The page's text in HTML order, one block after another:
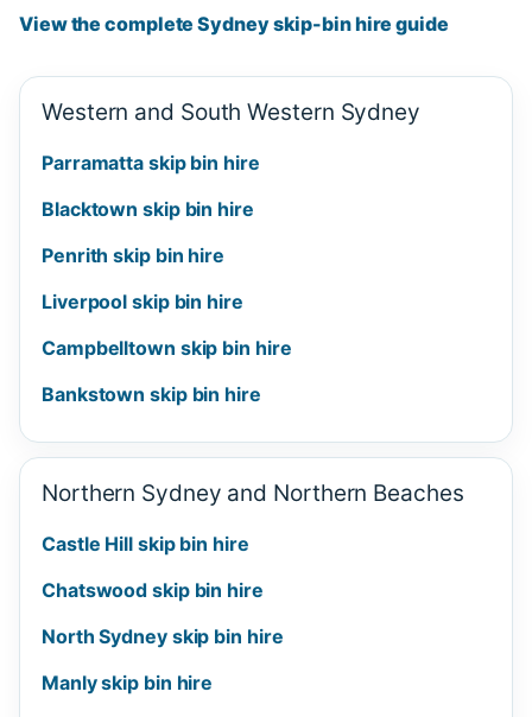
View the complete Sydney skip-bin hire guide
Western and South Western Sydney
Parramatta skip bin hire
Blacktown skip bin hire
Penrith skip bin hire
Liverpool skip bin hire
Campbelltown skip bin hire
Bankstown skip bin hire
Northern Sydney and Northern Beaches
Castle Hill skip bin hire
Chatswood skip bin hire
North Sydney skip bin hire
Manly skip bin hire